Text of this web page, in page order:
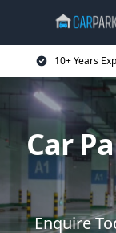
10+ Years
Car
Enquire